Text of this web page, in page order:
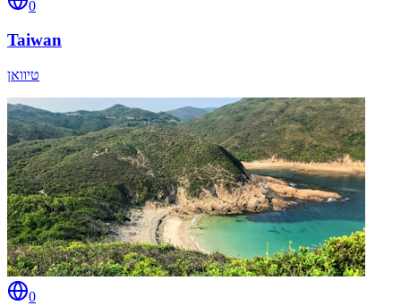
0
Taiwan
טיוואן
0